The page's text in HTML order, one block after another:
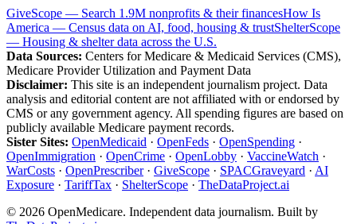
GiveScope — Search 1.9M nonprofits & their financesHow Is
America — Census data on AI, food, housing & trustShelterScope
— Housing & shelter data across the U.S.
Data Sources: Centers for Medicare & Medicaid Services (CMS),
Medicare Provider Utilization and Payment Data
Disclaimer: This site is an independent journalism project. Data
analysis and editorial content are not affiliated with or endorsed by
CMS or any government agency. All spending figures are based on
publicly available Medicare payment records.
Sister Sites: OpenMedicaid · OpenFeds · OpenSpending ·
OpenImmigration · OpenCrime · OpenLobby · VaccineWatch ·
WarCosts · OpenPrescriber· GiveScope · SPACGraveyard · AI
Exposure · TariffTax · ShelterScope · TheDataProject.ai
© 2026 OpenMedicare. Independent data journalism. Built by